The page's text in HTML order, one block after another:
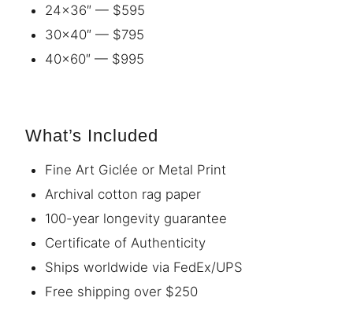
24×36″ — $595
30×40″ — $795
40×60″ — $995
What’s Included
Fine Art Giclée or Metal Print
Archival cotton rag paper
100-year longevity guarantee
Certificate of Authenticity
Ships worldwide via FedEx/UPS
Free shipping over $250